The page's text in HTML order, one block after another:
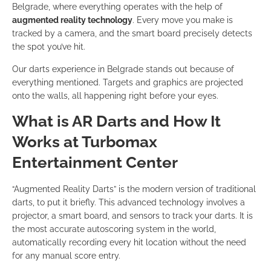
Belgrade, where everything operates with the help of
augmented reality technology. Every move you make is
tracked by a camera, and the smart board precisely detects
the spot you’ve hit.
Our darts experience in Belgrade stands out because of
everything mentioned. Targets and graphics are projected
onto the walls, all happening right before your eyes.
What is AR Darts and How It
Works at Turbomax
Entertainment Center
“Augmented Reality Darts” is the modern version of traditional
darts, to put it briefly. This advanced technology involves a
projector, a smart board, and sensors to track your darts. It is
the most accurate autoscoring system in the world,
automatically recording every hit location without the need
for any manual score entry.